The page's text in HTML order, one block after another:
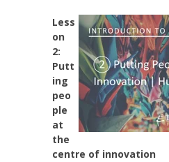
Less
on
2:
Putt
ing
peo
ple
at
the
centre of innovation